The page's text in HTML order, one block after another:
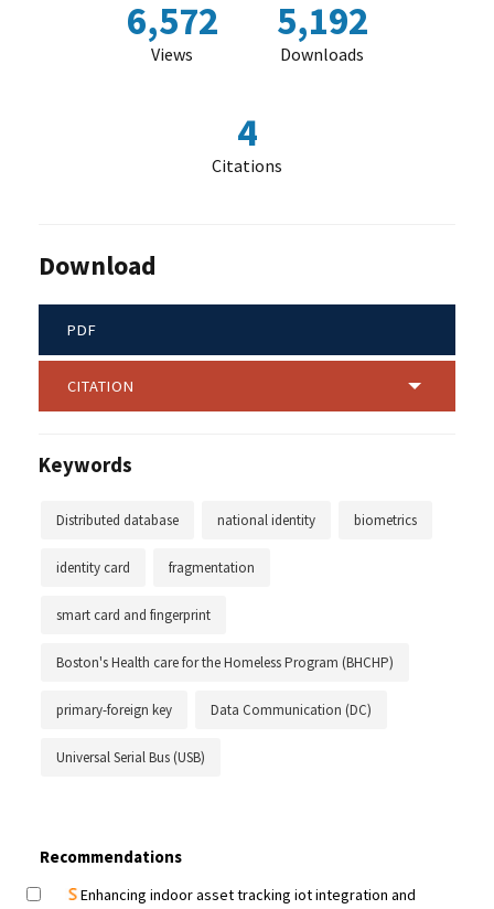
6,572
Views
5,192
Downloads
4
Citations
Download
PDF
CITATION
Keywords
Distributed database national identity biometrics
identity card fragmentation
smart card and fingerprint
Boston's Health care for the Homeless Program (BHCHP)
primary-foreign key Data Communication (DC)
Universal Serial Bus (USB)